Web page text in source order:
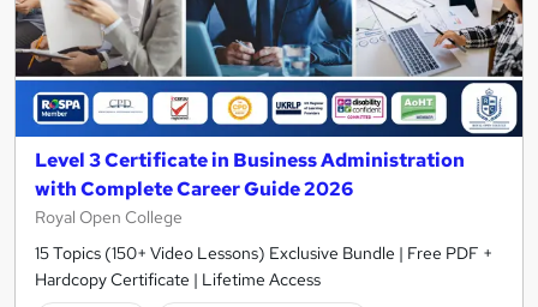
Level 3 Certificate in Business Administration
with Complete Career Guide 2026
Royal Open College
15 Topics (150+ Video Lessons) Exclusive Bundle | Free PDF +
Hardcopy Certificate | Lifetime Access